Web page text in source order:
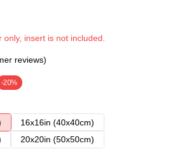
insert is not included.
reviews)
-20%
16x16in (40x40cm)
20x20in (50x50cm)